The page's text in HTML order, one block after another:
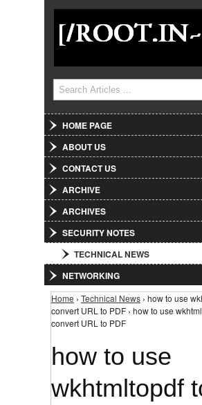
Jump to Navigation
Search form
Search
HOME PAGE
ABOUT US
CONTACT US
ARCHIVE
ARCHIVES
SECURITY NOTES
TECHNICAL NEWS
NETWORKING
You are here
Home › Technical News › how to use
convert URL to PDF › how to use
convert URL to PDF
how to use
wkhtmltopdf